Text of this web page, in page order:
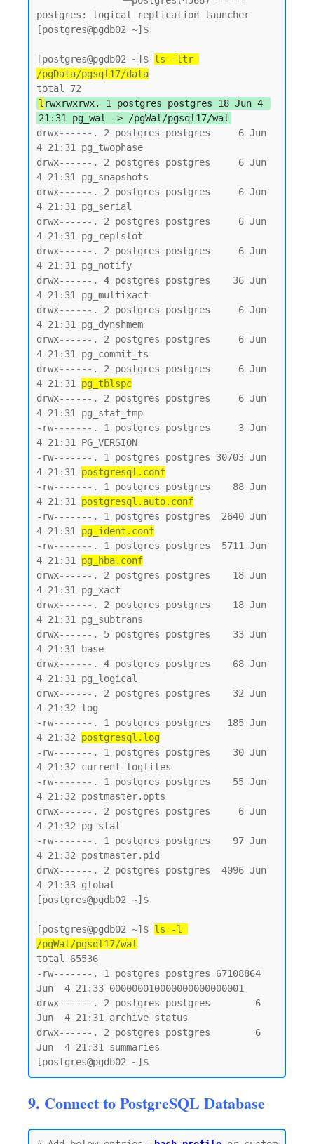
postgres: logical replication launcher
[postgres@pgdb02 ~]$
[postgres@pgdb02 ~]$ ls -ltr
/pgData/pgsql17/data
l rwxrwxrwx. 1 postgres postgres 18 Jun 4
21:31 pg_wal -> /pgWal/pgsql17/wal
drwx------. 2 postgres postgres     6 Jun
4 21:31 pg_twophase
drwx------. 2 postgres postgres     6 Jun
4 21:31 pg_snapshots
drwx------. 2 postgres postgres     6 Jun
4 21:31 pg_serial
drwx------. 2 postgres postgres     6 Jun
4 21:31 pg_replslot
drwx------. 2 postgres postgres     6 Jun
4 21:31 pg_notify
drwx------. 4 postgres postgres    36 Jun
4 21:31 pg_multixact
drwx------. 2 postgres postgres     6 Jun
4 21:31 pg_dynshmem
drwx------. 2 postgres postgres     6 Jun
4 21:31 pg_commit_ts
drwx------. 2 postgres postgres     6 Jun
4 21:31 pg_tblspc
drwx------. 2 postgres postgres     6 Jun
4 21:31 pg_stat_tmp
-rw-------. 1 postgres postgres     3 Jun
4 21:31 PG_VERSION
-rw-------. 1 postgres postgres 30703 Jun
4 21:31 postgresql.conf
-rw-------. 1 postgres postgres    88 Jun
4 21:31 postgresql.auto.conf
-rw-------. 1 postgres postgres  2640 Jun
4 21:31 pg_ident.conf
-rw-------. 1 postgres postgres  5711 Jun
4 21:31 pg_hba.conf
drwx------. 2 postgres postgres    18 Jun
4 21:31 pg_xact
drwx------. 2 postgres postgres    18 Jun
4 21:31 pg_subtrans
drwx------. 5 postgres postgres    33 Jun
4 21:31 base
drwx------. 4 postgres postgres    68 Jun
4 21:31 pg_logical
drwx------. 2 postgres postgres    32 Jun
4 21:32 log
-rw-------. 1 postgres postgres   185 Jun
4 21:32 postgresql.log
-rw-------. 1 postgres postgres    30 Jun
4 21:32 current_logfiles
-rw-------. 1 postgres postgres    55 Jun
4 21:32 postmaster.opts
drwx------. 2 postgres postgres     6 Jun
4 21:32 pg_stat
-rw-------. 1 postgres postgres    97 Jun
4 21:32 postmaster.pid
drwx------. 2 postgres postgres  4096 Jun
4 21:33 global
[postgres@pgdb02 ~]$
[postgres@pgdb02 ~]$ ls -l
/pgWal/pgsql17/wal
total 65536
-rw-------. 1 postgres postgres 67108864
Jun  4 21:33 000000010000000000000001
drwx------. 2 postgres postgres        6
Jun  4 21:31 archive_status
drwx------. 2 postgres postgres        6
Jun  4 21:31 summaries
9. Connect to PostgreSQL Database